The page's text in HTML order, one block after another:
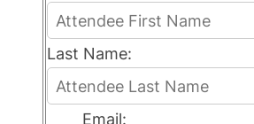
Last Name:
Email: